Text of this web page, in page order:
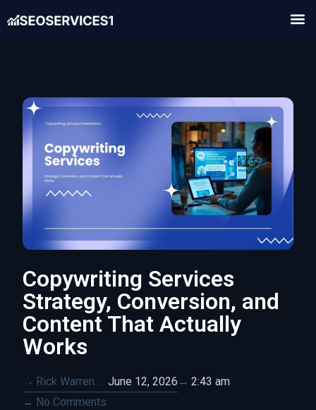
Copywriting Services
Strategy, Conversion, and
Content That Actually
Works
Rick Warren June 12, 2026
2:43 am
No Comments